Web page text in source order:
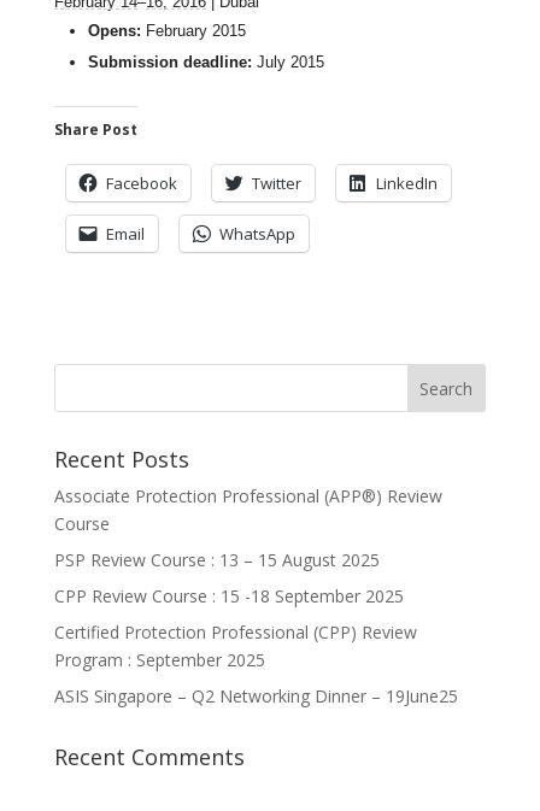
Opens: February 2015
Submission deadline: July 2015
Share Post
Facebook Twitter LinkedIn
Email WhatsApp
Recent Posts
Associate Protection Professional (APP®️) Review
Course
PSP Review Course : 13 – 15 August 2025
CPP Review Course : 15 -18 September 2025
Certified Protection Professional (CPP) Review
Program : September 2025
ASIS Singapore – Q2 Networking Dinner – 19June25
Recent Comments